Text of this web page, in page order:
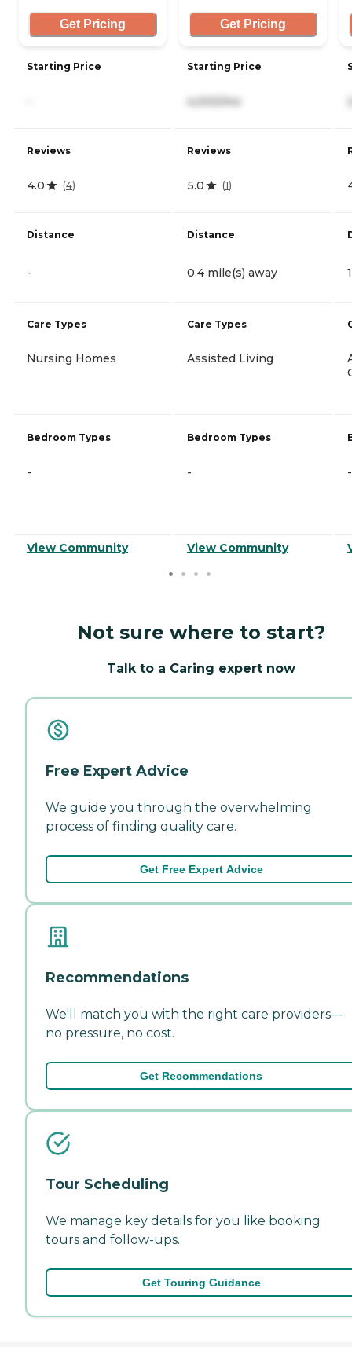
Get Pricing
Starting Price
Reviews
4.0 (4)
Distance
-
Care Types
Nursing Homes
Bedroom Types
-
View Community
Get Pricing
Starting Price
4,000/mo
Reviews
5.0 (1)
Distance
0.4 mile(s) away
Care Types
Assisted Living
Bedroom Types
-
View Community
-
Not sure where to start?
Talk to a Caring expert now
Free Expert Advice
We guide you through the overwhelming
process of finding quality care.
Get Free Expert Advice
Recommendations
We'll match you with the right care providers—
no pressure, no cost.
Get Recommendations
Tour Scheduling
We manage key details for you like booking
tours and follow-ups.
Get Touring Guidance